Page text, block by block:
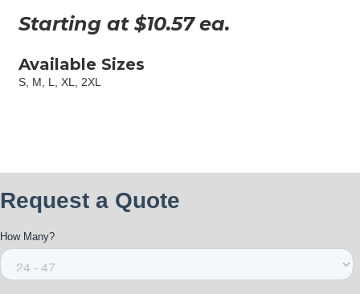
Starting at $10.57 ea.
Available Sizes
S, M, L, XL, 2XL